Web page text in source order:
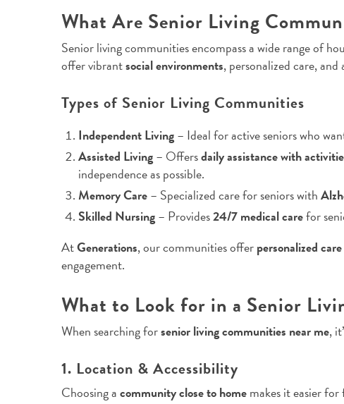
What Are Senior Living
Senior living communities encompass a wide range of
offer vibrantsocial environments, personalized care,
Types of Senior Living Communities
Independent Living– Ideal for active seniors who
Assisted Living– Offersdaily assistance with
independence as possible.
Memory Care– Specialized care for seniors with
Skilled Nursing– Provides24/7 medical carefor
AtGenerations, our communities offerpersonalized
engagement.
What to Look for in a Senior
When searching forsenior living communities near me,
1. Location & Accessibility
Choosing acommunity close to homemakes it easier